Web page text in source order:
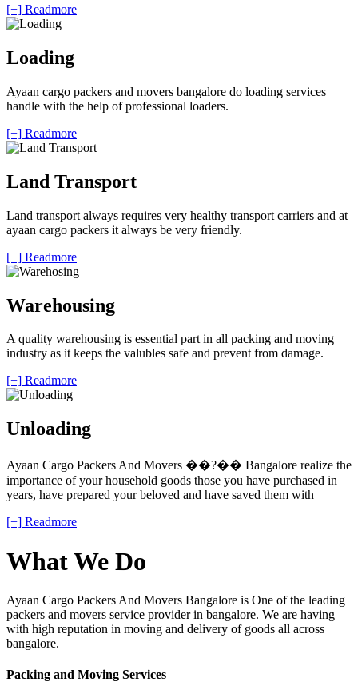
[+] Readmore
Loading
Ayaan cargo packers and movers bangalore do loading services
handle with the help of professional loaders.
[+] Readmore
Land Transport
Land transport always requires very healthy transport carriers and at
ayaan cargo packers it always be very friendly.
[+] Readmore
Warehousing
A quality warehousing is essential part in all packing and moving
industry as it keeps the valubles safe and prevent from damage.
[+] Readmore
Unloading
Ayaan Cargo Packers And Movers ��?�� Bangalore realize the
importance of your household goods those you have purchased in
years, have prepared your beloved and have saved them with
[+] Readmore
What We Do
Ayaan Cargo Packers And Movers Bangalore is One of the leading
packers and movers service provider in bangalore. We are having
with high reputation in moving and delivery of goods all across
bangalore.
Packing and Moving Services